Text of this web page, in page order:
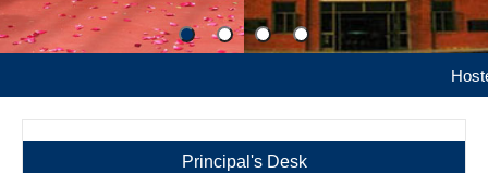
Hostel
Principal's Desk